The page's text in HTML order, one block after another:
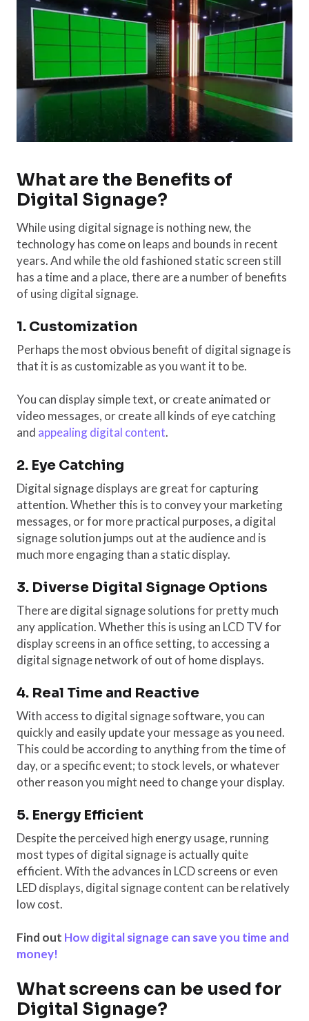
What are the Benefits of
Digital Signage?
While using digital signage is nothing new, the
technology has come on leaps and bounds in recent
years. And while the old fashioned static screen still
has a time and a place, there are a number of benefits
of using digital signage.
1. Customization
Perhaps the most obvious benefit of digital signage is
that it is as customizable as you want it to be.
You can display simple text, or create animated or
video messages, or create all kinds of eye catching
and appealing digital content.
2. Eye Catching
Digital signage displays are great for capturing
attention. Whether this is to convey your marketing
messages, or for more practical purposes, a digital
signage solution jumps out at the audience and is
much more engaging than a static display.
3. Diverse Digital Signage Options
There are digital signage solutions for pretty much
any application. Whether this is using an LCD TV for
display screens in an office setting, to accessing a
digital signage network of out of home displays.
4. Real Time and Reactive
With access to digital signage software, you can
quickly and easily update your message as you need.
This could be according to anything from the time of
day, or a specific event; to stock levels, or whatever
other reason you might need to change your display.
5. Energy Efficient
Despite the perceived high energy usage, running
most types of digital signage is actually quite
efficient. With the advances in LCD screens or even
LED displays, digital signage content can be relatively
low cost.
Find out How digital signage can save you time and
money!
What screens can be used for
Digital Signage?